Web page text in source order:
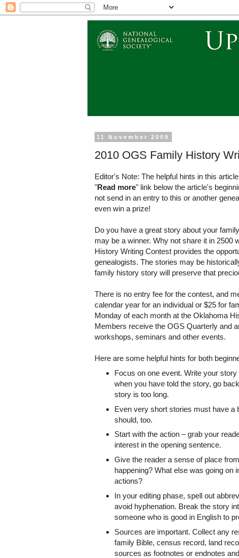
11 November 2009
2010 OGS Family History
Editor's Note: The helpful hints in this
"Read more" link below the article's
not send in an entry to this or another
even win a prize!
Do you have a great story about your
may be a winner. Why not share it in 2500
History Writing Contest provides the
genealogists. The stories may be
family history story will preserve that
There is no entry fee for the contest, and
calendar year for an individual or $25 for
Monday of each month at the Oklahoma
Members receive the OGS Quarterly and
workshops, seminars and other events.
Here are some helpful hints for both
Focus on one event. Write your
when you have told the story, go
story is too long.
Even very short stories must have a
should, too.
Start with the action – grab your
interest in the opening sentence.
Give the reader a sense of place
happening? What else was going on
actions?
In your editing phase, spell out
avoid hyphenation. Break the story
someone who is good in English to
Sources are important. Collect any
family Bible, census record, land
sources as footnotes or endnotes